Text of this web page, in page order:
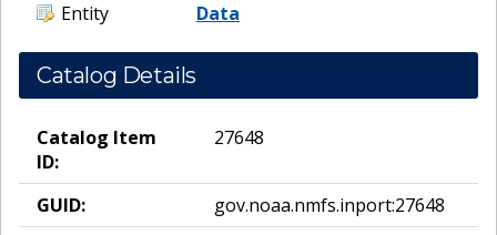
Entity
Data
Catalog Details
Catalog Item
ID:
27648
GUID:
gov.noaa.nmfs.inport:27648